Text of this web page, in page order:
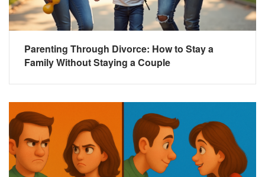
Parenting Through Divorce: How to Stay a
Family Without Staying a Couple